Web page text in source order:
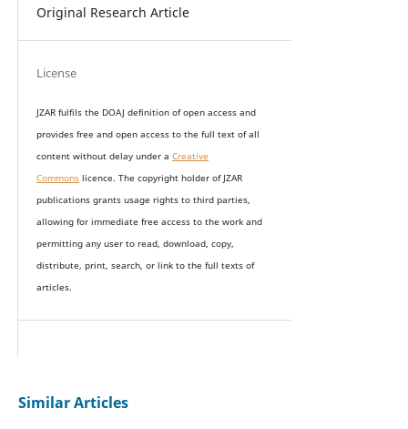
Original Research Article
License
JZAR fulfils the DOAJ definition of open access and
provides free and open access to the full text of all
content without delay under a Creative
Commonslicence. The copyright holder of JZAR
publications grants usage rights to third parties,
allowing for immediate free access to the work and
permitting any user to read, download, copy,
distribute, print, search, or link to the full texts of
articles.
Similar Articles